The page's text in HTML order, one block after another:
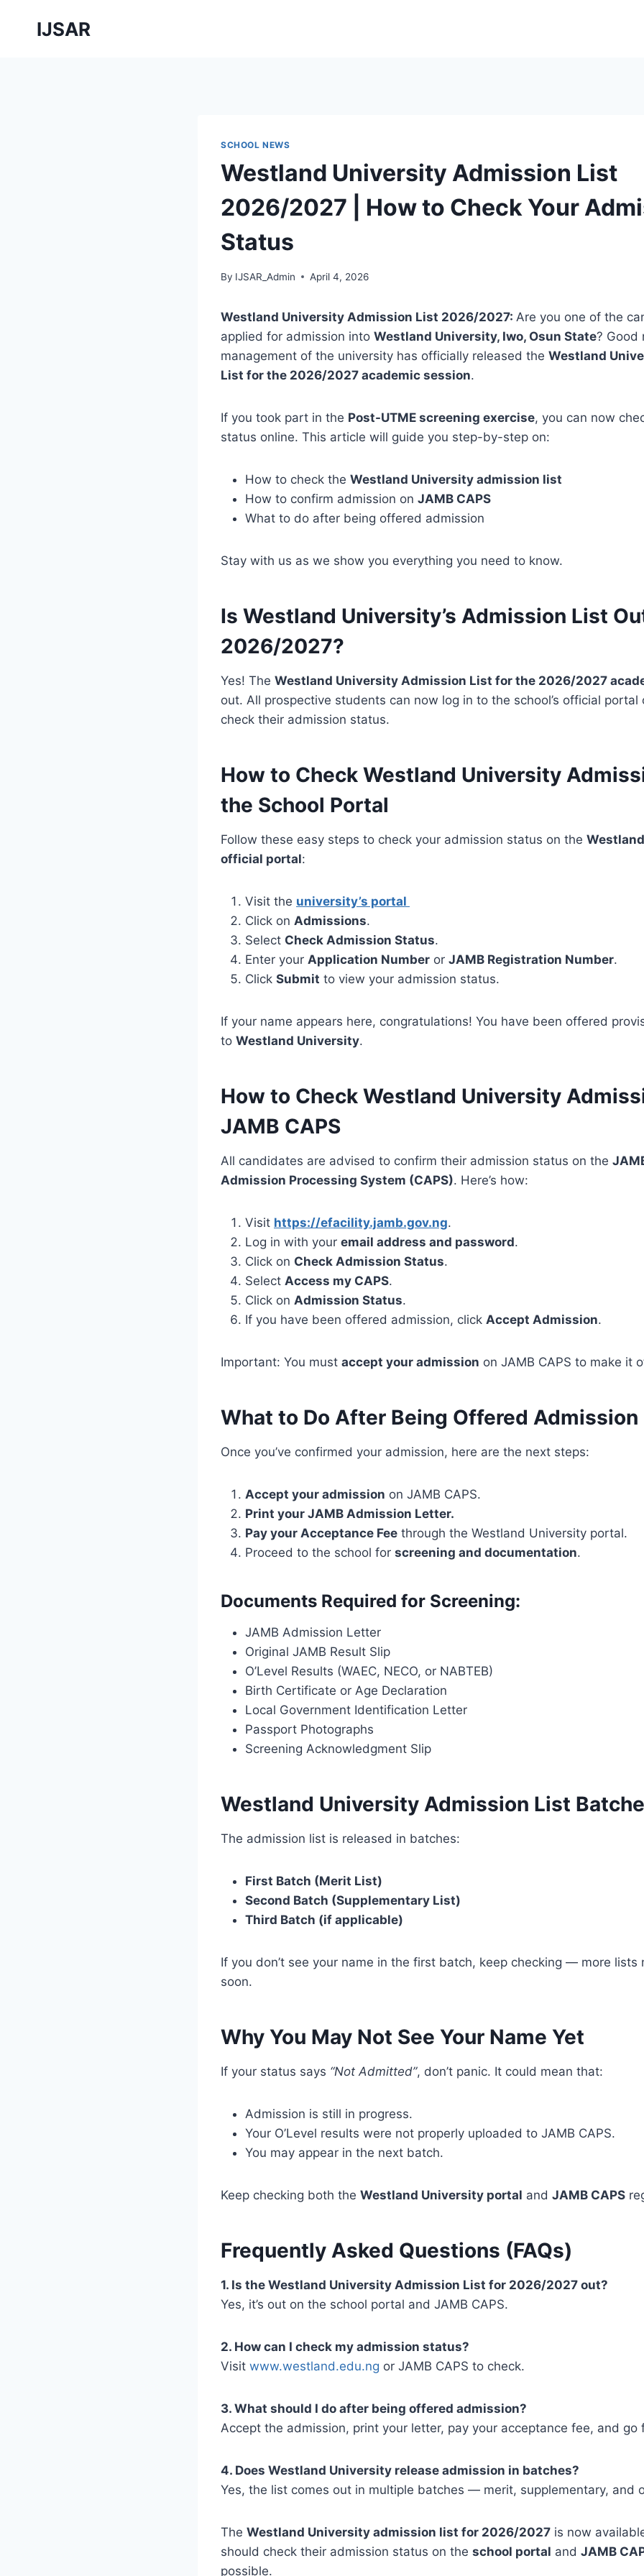
IJSAR
SCHOOL NEWS
Westland University Admission List
2026/2027 | How to Check Your
Status
By IJSAR_Admin April 4, 2026
Westland University Admission List 2026/2027: Are you one of the
applied for admission into Westland University, Iwo, Osun State? Good
management of the university has officially released the Westland
List for the 2026/2027 academic session.
If you took part in the Post-UTME screening exercise, you can now
status online. This article will guide you step-by-step on:
How to check the Westland University admission list
How to confirm admission on JAMB CAPS
What to do after being offered admission
Stay with us as we show you everything you need to know.
Is Westland University’s Admission List
2026/2027?
Yes! The Westland University Admission List for the 2026/2027
out. All prospective students can now log in to the school’s official portal
check their admission status.
How to Check Westland University
the School Portal
Follow these easy steps to check your admission status on the
official portal:
Visit the university’s portal
Click on Admissions.
Select Check Admission Status.
Enter your Application Number or JAMB Registration Number.
Click Submit to view your admission status.
If your name appears here, congratulations! You have been offered
to Westland University.
How to Check Westland University
JAMB CAPS
All candidates are advised to confirm their admission status on the
Admission Processing System (CAPS). Here’s how:
Visit https://efacility.jamb.gov.ng.
Log in with your email address and password.
Click on Check Admission Status.
Select Access my CAPS.
Click on Admission Status.
If you have been offered admission, click Accept Admission.
Important: You must accept your admission on JAMB CAPS to make it
What to Do After Being Offered Admission
Once you’ve confirmed your admission, here are the next steps:
Accept your admission on JAMB CAPS.
Print your JAMB Admission Letter.
Pay your Acceptance Fee through the Westland University portal.
Proceed to the school for screening and documentation.
Documents Required for Screening:
JAMB Admission Letter
Original JAMB Result Slip
O’Level Results (WAEC, NECO, or NABTEB)
Birth Certificate or Age Declaration
Local Government Identification Letter
Passport Photographs
Screening Acknowledgment Slip
Westland University Admission List
The admission list is released in batches:
First Batch (Merit List)
Second Batch (Supplementary List)
Third Batch (if applicable)
If you don’t see your name in the first batch, keep checking — more lists
soon.
Why You May Not See Your Name Yet
If your status says “Not Admitted”, don’t panic. It could mean that:
Admission is still in progress.
Your O’Level results were not properly uploaded to JAMB CAPS.
You may appear in the next batch.
Keep checking both the Westland University portal and JAMB CAPS
Frequently Asked Questions (FAQs)
1. Is the Westland University Admission List for 2026/2027 out?
Yes, it’s out on the school portal and JAMB CAPS.
2. How can I check my admission status?
Visit www.westland.edu.ng or JAMB CAPS to check.
3. What should I do after being offered admission?
Accept the admission, print your letter, pay your acceptance fee, and go
4. Does Westland University release admission in batches?
Yes, the list comes out in multiple batches — merit, supplementary, and
The Westland University admission list for 2026/2027 is now
should check their admission status on the school portal and JAMB
possible.